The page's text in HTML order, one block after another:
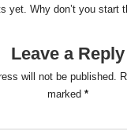
yet. Why don’t you start
Leave a Reply
will not be published.
marked *